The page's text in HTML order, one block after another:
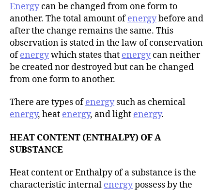
Energycan be changed from one form to
another. The total amount ofenergybefore and
after the change remains the same. This
observation is stated in the law of conservation
ofenergywhich states that energycan neither
be created nor destroyed but can be changed
from one form to another.
There are types ofenergysuch as chemical
energy, heat energy, and light energy.
HEAT CONTENT (ENTHALPY) OF A
SUBSTANCE
Heat content or Enthalpy of a substance is the
characteristic internal energypossess by the